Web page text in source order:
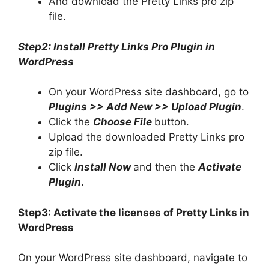
file.
Step2: Install Pretty Links Pro Plugin in
WordPress
On your WordPress site dashboard, go to
Plugins >> Add New >> Upload Plugin.
Click the Choose File button.
Upload the downloaded Pretty Links pro
zip file.
Click Install Now and then theActivate
Plugin.
Step3: Activate the licenses of Pretty Links in
WordPress
On your WordPress site dashboard, navigate to